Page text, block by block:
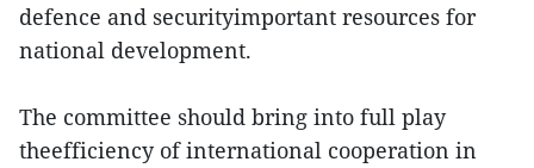
defence and securityimportant resources for
national development.
The committee should bring into full play
theefficiency of international cooperation in